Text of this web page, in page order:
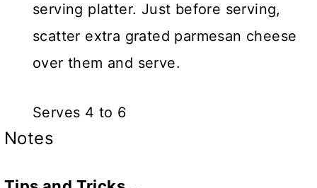
serving platter. Just before serving,
scatter extra grated parmesan cheese
over them and serve.
Serves 4 to 6
Notes